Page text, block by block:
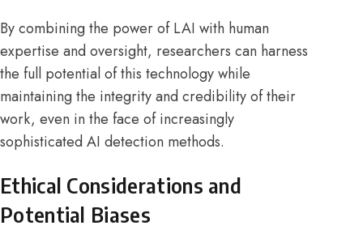
By combining the power of LAI with human
expertise and oversight, researchers can harness
the full potential of this technology while
maintaining the integrity and credibility of their
work, even in the face of increasingly
sophisticated AI detection methods.
Ethical Considerations and
Potential Biases